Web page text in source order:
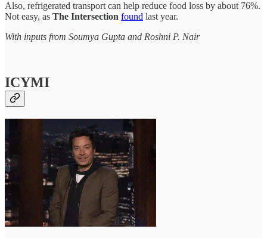
Also, refrigerated transport can help reduce food loss by about 76%.
Not easy, as The Intersection found last year.
With inputs from Soumya Gupta and Roshni P. Nair
ICYMI